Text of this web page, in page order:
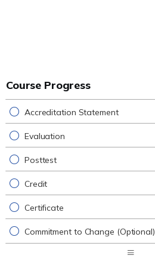
Course Progress
Accreditation Statement
Evaluation
Posttest
Credit
Certificate
Commitment to Change (Optional)